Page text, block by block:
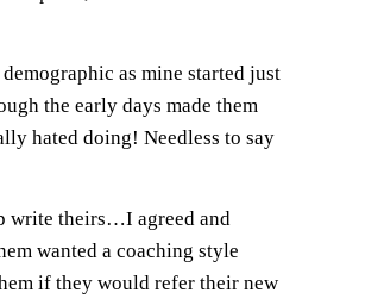
as mine started just
the early days made them
hated doing! Needless to say
write theirs…I agreed and
wanted a coaching style
if they would refer their new